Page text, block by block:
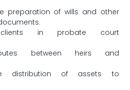
preparation of wills and other
clients in probate court
between heirs and
distribution of assets to